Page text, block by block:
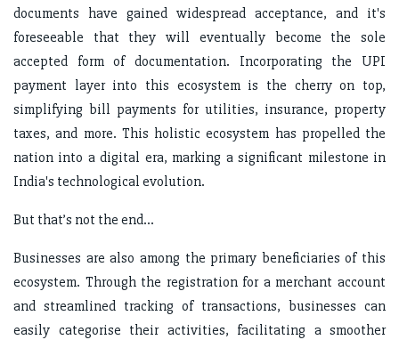
documents have gained widespread acceptance, and it's
foreseeable that they will eventually become the sole
accepted form of documentation. Incorporating the UPI
payment layer into this ecosystem is the cherry on top,
simplifying bill payments for utilities, insurance, property
taxes, and more. This holistic ecosystem has propelled the
nation into a digital era, marking a significant milestone in
India's technological evolution.
But that’s not the end…
Businesses are also among the primary beneficiaries of this
ecosystem. Through the registration for a merchant account
and streamlined tracking of transactions, businesses can
easily categorise their activities, facilitating a smoother